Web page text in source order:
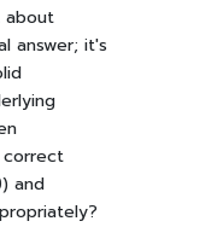
about
answer; it's
and